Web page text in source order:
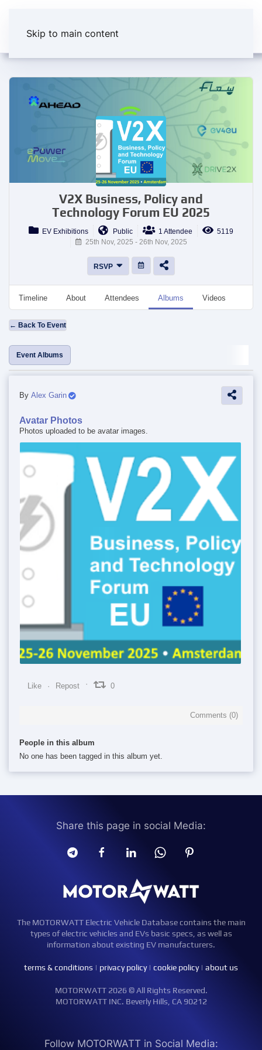
Skip to main content
V2X Business, Policy and
Technology Forum EU 2025
EV Exhibitions Public 1 Attendee
5119
25th Nov, 2025 - 26th Nov, 2025
RSVP
Timeline About Attendees Albums Videos
← Back To Event
Event Albums
By Alex Garin
Avatar Photos
Photos uploaded to be avatar images.
0 0 0
Like Repost 0
Comments (0)
People in this album
No one has been tagged in this album yet.
Share this page in social Media:
The MOTORWATT Electric Vehicle Database contains the main
types of electric vehicles and EVs basic specs, as well as
information about existing EV manufacturers.
terms & conditions | privacy policy| cookie policy| about us
MOTORWATT 2026 © All Rights Reserved.
MOTORWATT INC. Beverly Hills, CA 90212
Follow MOTORWATT in Social Media: